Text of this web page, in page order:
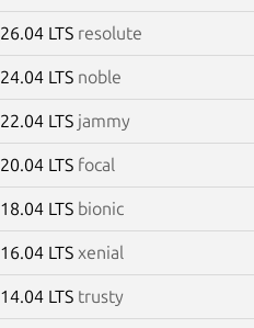
26.04 LTS resolute
24.04 LTS noble
22.04 LTS jammy
20.04 LTS focal
18.04 LTS bionic
16.04 LTS xenial
14.04 LTS trusty